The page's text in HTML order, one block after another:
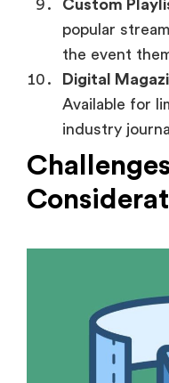
Custom
popular
the event
Digital
Available for
industry